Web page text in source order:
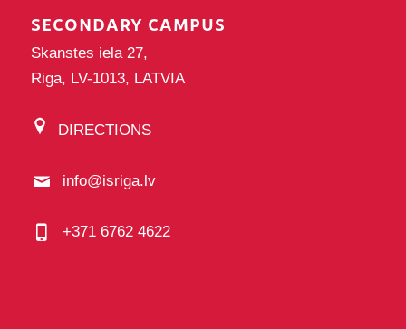
SECONDARY CAMPUS
Skanstes iela 27,
Riga, LV-1013, LATVIA
DIRECTIONS
info@isriga.lv
+371 6762 4622